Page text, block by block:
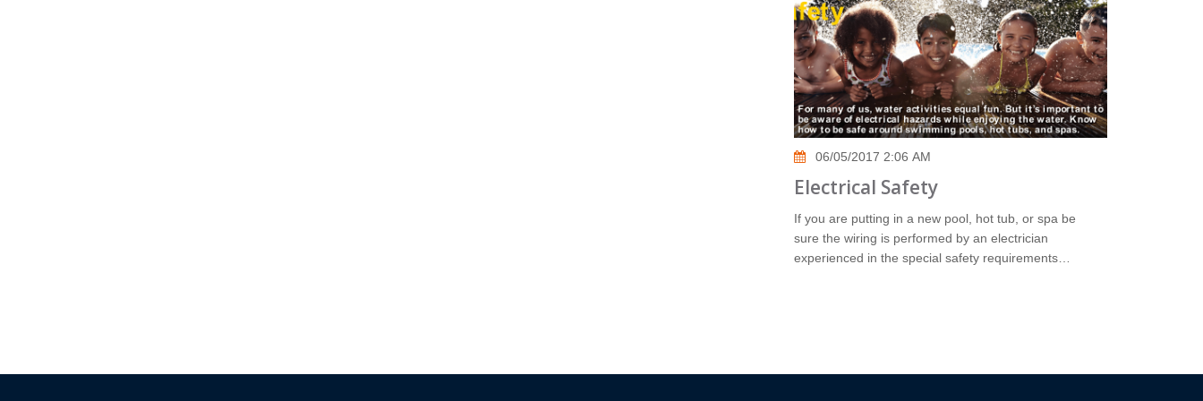
06/05/2017 2:06 AM
Electrical Safety
If you are putting in a new pool, hot tub, or spa be
sure the wiring is performed by an electrician
experienced in the special safety requirements…